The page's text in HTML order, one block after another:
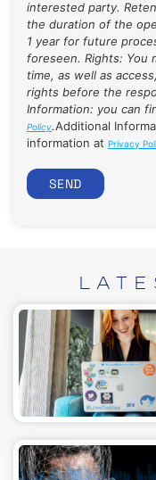
interested party.
the duration of the
1 year for future
foreseen. Rights: You
time, as well as
rights before the
Information: you can
Policy.Additional
information at Privacy
SEND